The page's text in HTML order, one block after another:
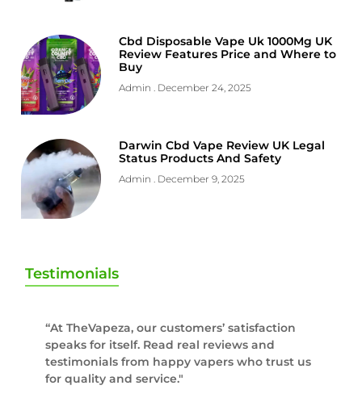
Cbd Disposable Vape Uk 1000Mg UK
Review Features Price and Where to
Buy
Admin December 24, 2025
Darwin Cbd Vape Review UK Legal
Status Products And Safety
Admin December 9, 2025
Testimonials
“At TheVapeza, our customers’ satisfaction
speaks for itself. Read real reviews and
testimonials from happy vapers who trust us
for quality and service."